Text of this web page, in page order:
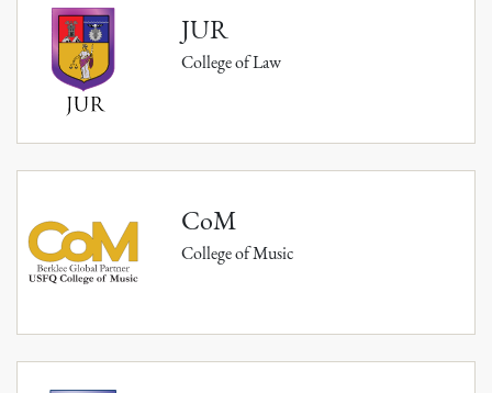
JUR
College of Law
CoM
College of Music